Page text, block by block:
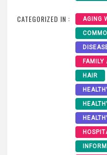
CATEGORIZED IN : AGING
FAMILY
HAIR